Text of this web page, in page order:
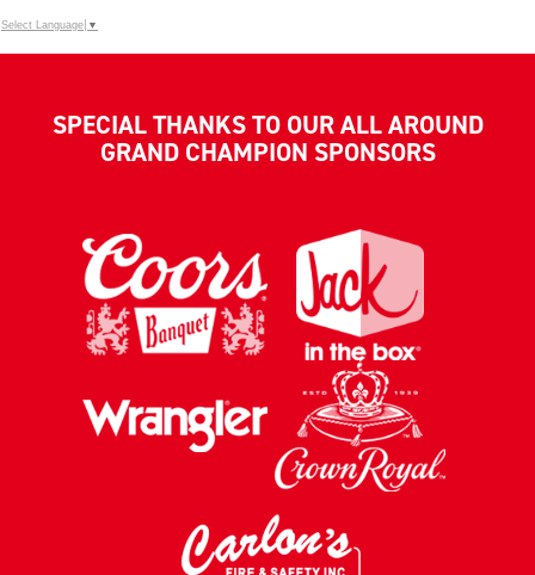
Select Language ▼
SPECIAL THANKS TO OUR ALL AROUND
GRAND CHAMPION SPONSORS